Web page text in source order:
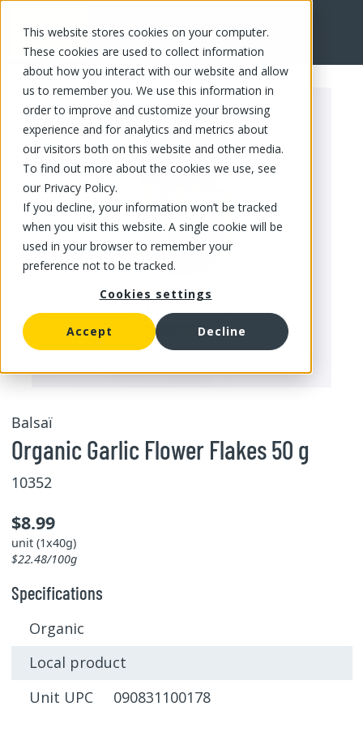
This website stores cookies on your computer.
These cookies are used to collect information
about how you interact with our website and allow
us to remember you. We use this information in
order to improve and customize your browsing
experience and for analytics and metrics about
our visitors both on this website and other media.
To find out more about the cookies we use, see
our Privacy Policy.
If you decline, your information won’t be tracked
when you visit this website. A single cookie will be
used in your browser to remember your
preference not to be tracked.
Cookies settings
Accept Decline
FR
Balsaï
Organic Garlic Flower Flakes 50 g
10352
$8.99
unit (1x40g)
$22.48/100g
Specifications
Organic
Local product
Unit UPC 090831100178